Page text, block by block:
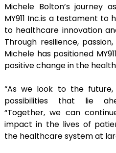
Michele Bolton’s journey
MY911 Inc.is a testament
to healthcare innovation
Through resilience,
Michele has positioned
positive change in the
“As we look to the
possibilities that lie
“Together, we can
impact in the lives of
the healthcare system at